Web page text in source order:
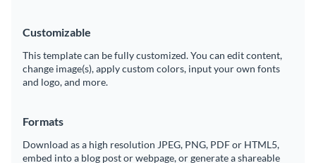
Customizable
This template can be fully customized. You can edit content,
change image(s), apply custom colors, input your own fonts
and logo, and more.
Formats
Download as a high resolution JPEG, PNG, PDF or HTML5,
embed into a blog post or webpage, or generate a shareable